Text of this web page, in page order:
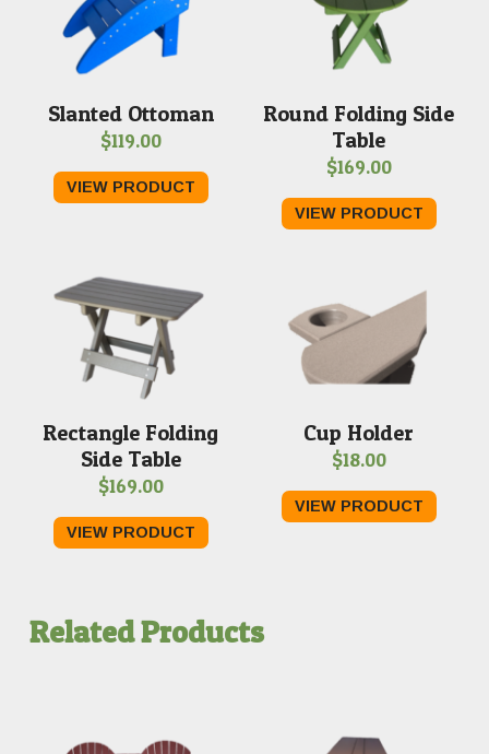
Slanted Ottoman
$119.00
VIEW PRODUCT
Round Folding Side
Table
$169.00
VIEW PRODUCT
Rectangle Folding
Side Table
$169.00
VIEW PRODUCT
Cup Holder
$18.00
VIEW PRODUCT
Related Products